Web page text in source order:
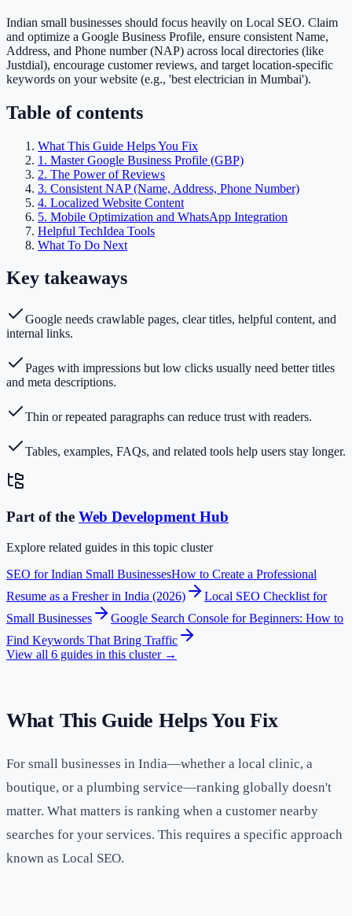
Indian small businesses should focus heavily on Local SEO. Claim
and optimize a Google Business Profile, ensure consistent Name,
Address, and Phone number (NAP) across local directories (like
Justdial), encourage customer reviews, and target location-specific
keywords on your website (e.g., 'best electrician in Mumbai').
Table of contents
What This Guide Helps You Fix
1. Master Google Business Profile (GBP)
2. The Power of Reviews
3. Consistent NAP (Name, Address, Phone Number)
4. Localized Website Content
5. Mobile Optimization and WhatsApp Integration
Helpful TechIdea Tools
What To Do Next
Key takeaways
Google needs crawlable pages, clear titles, helpful content, and
internal links.
Pages with impressions but low clicks usually need better titles
and meta descriptions.
Thin or repeated paragraphs can reduce trust with readers.
Tables, examples, FAQs, and related tools help users stay longer.
Part of the Web Development Hub
Explore related guides in this topic cluster
SEO for Indian Small BusinessesHow to Create a Professional
Resume as a Fresher in India (2026)
Local SEO Checklist for
Small Businesses
Google Search Console for Beginners: How to
Find Keywords That Bring Traffic
View all 6 guides in this cluster →
What This Guide Helps You Fix
For small businesses in India—whether a local clinic, a
boutique, or a plumbing service—ranking globally doesn't
matter. What matters is ranking when a customer nearby
searches for your services. This requires a specific approach
known as Local SEO.